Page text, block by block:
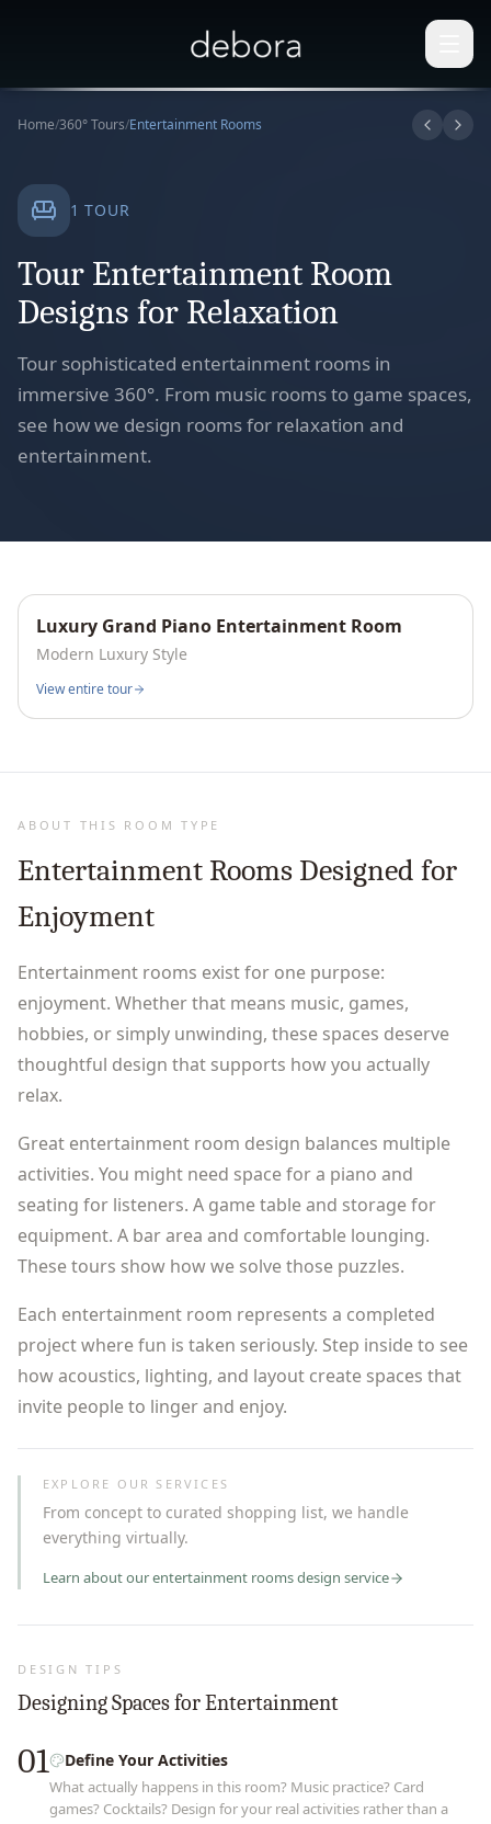
Home/360° Tours/Entertainment Rooms
1 TOUR
Tour Entertainment Room
Designs for Relaxation
Tour sophisticated entertainment rooms in
immersive 360°. From music rooms to game spaces,
see how we design rooms for relaxation and
entertainment.
360° Interactive
Luxury Grand Piano Entertainment Room
Modern Luxury Style
View entire tour
ABOUT THIS ROOM TYPE
Entertainment Rooms Designed for
Enjoyment
Entertainment rooms exist for one purpose:
enjoyment. Whether that means music, games,
hobbies, or simply unwinding, these spaces deserve
thoughtful design that supports how you actually
relax.
Great entertainment room design balances multiple
activities. You might need space for a piano and
seating for listeners. A game table and storage for
equipment. A bar area and comfortable lounging.
These tours show how we solve those puzzles.
Each entertainment room represents a completed
project where fun is taken seriously. Step inside to see
how acoustics, lighting, and layout create spaces that
invite people to linger and enjoy.
EXPLORE OUR SERVICES
From concept to curated shopping list, we handle
everything virtually.
Learn about ourentertainment roomsdesign service
DESIGN TIPS
Designing Spaces for Entertainment
01 Define Your Activities
What actually happens in this room? Music practice? Card
games? Cocktails? Design for your real activities rather than a